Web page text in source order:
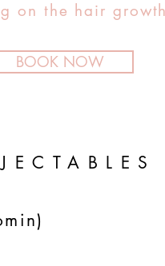
on the hair
BOOK NOW